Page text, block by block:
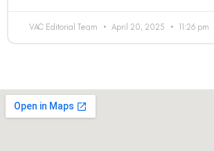
VAC Editorial Team April 20, 2025 11:26 pm